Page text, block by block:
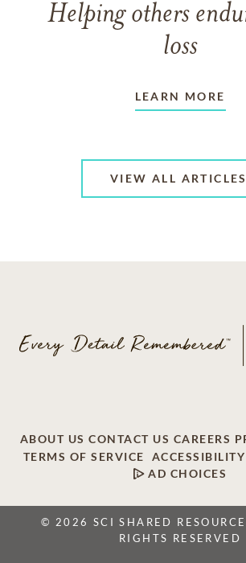
Helping others
loss
LEARN MORE
VIEW ALL ARTICLES
ABOUT US CONTACT US CAREERS
TERMS OF SERVICE
ACCESSIBILITY
AD CHOICES
© 2026 SCI SHARED
RIGHTS RESERVED